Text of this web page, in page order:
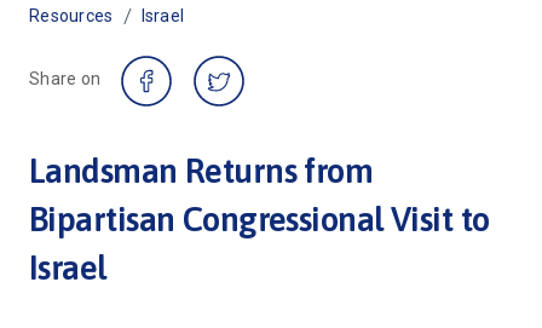
Resources / Israel
Share on
Landsman Returns from
Bipartisan Congressional Visit to
Israel